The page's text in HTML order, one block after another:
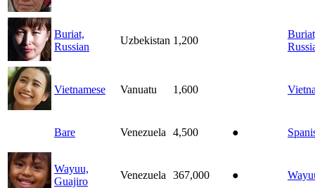
Buriat,
Russian
Uzbekistan 1,200
Vietnamese Vanuatu 1,600
Bare Venezuela 4,500 ●
Wayuu,
Guajiro
Venezuela 367,000 ●